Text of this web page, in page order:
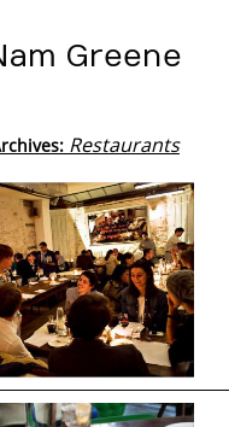
Greene
Restaurants